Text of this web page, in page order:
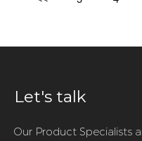
Let's talk
Our Product Specialists